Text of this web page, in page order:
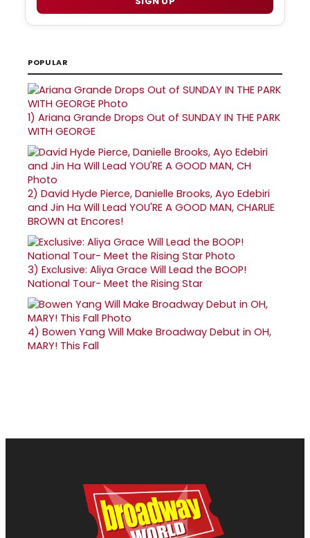
POPULAR
1) Ariana Grande Drops Out of SUNDAY IN THE PARK
WITH GEORGE
2) David Hyde Pierce, Danielle Brooks, Ayo Edebiri
and Jin Ha Will Lead YOU'RE A GOOD MAN, CHARLIE
BROWN at Encores!
3) Exclusive: Aliya Grace Will Lead the BOOP!
National Tour- Meet the Rising Star
4) Bowen Yang Will Make Broadway Debut in OH,
MARY! This Fall